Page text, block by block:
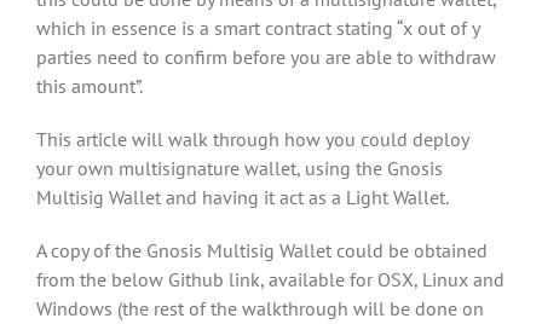
which in essence is a smart contract stating “x out of y
parties need to confirm before you are able to withdraw
this amount”.
This article will walk through how you could deploy
your own multisignature wallet, using the Gnosis
Multisig Wallet and having it act as a Light Wallet.
A copy of the Gnosis Multisig Wallet could be obtained
from the below Github link, available for OSX, Linux and
Windows (the rest of the walkthrough will be done on